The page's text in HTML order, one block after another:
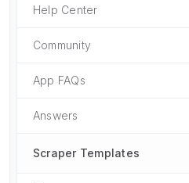
Help Center
Community
App FAQs
Answers
Scraper Templates